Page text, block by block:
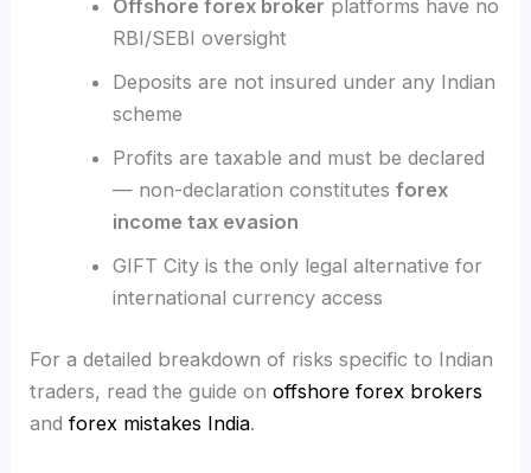
Offshore forex broker platforms have no
RBI/SEBI oversight
Deposits are not insured under any Indian
scheme
Profits are taxable and must be declared
— non-declaration constitutes forex
income tax evasion
GIFT City is the only legal alternative for
international currency access
For a detailed breakdown of risks specific to Indian
traders, read the guide onoffshore forex brokers
andforex mistakes India.